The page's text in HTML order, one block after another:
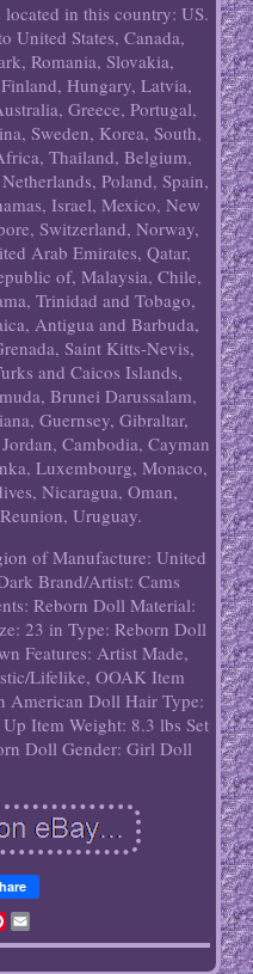
in this country: US.
United States, Canada,
Romania, Slovakia,
Hungary, Latvia,
Greece, Portugal,
Sweden, Korea, South,
Thailand, Belgium,
Poland, Spain,
Israel, Mexico, New
Switzerland, Norway,
Arab Emirates, Qatar,
of, Malaysia, Chile,
Trinidad and Tobago,
Antigua and Barbuda,
Saint Kitts-Nevis,
and Caicos Islands,
Brunei Darussalam,
Guernsey, Gibraltar,
Cambodia, Cayman
Luxembourg, Monaco,
Nicaragua, Oman,
Uruguay.
of Manufacture: United
Brand/Artist: Cams
Reborn Doll Material:
23 in Type: Reborn Doll
Features: Artist Made,
Lifelike, OOAK Item
American Doll Hair Type:
Item Weight: 8.3 lbs Set
Doll Gender: Girl Doll
Pinterest
Email